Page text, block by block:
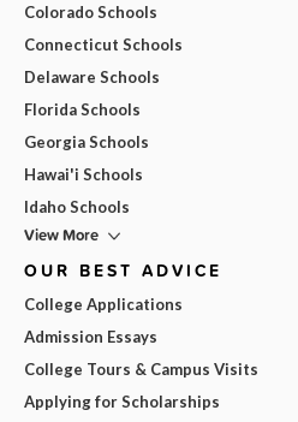
Colorado Schools
Connecticut Schools
Delaware Schools
Florida Schools
Georgia Schools
Hawai'i Schools
Idaho Schools
View More
OUR BEST ADVICE
College Applications
Admission Essays
College Tours & Campus Visits
Applying for Scholarships